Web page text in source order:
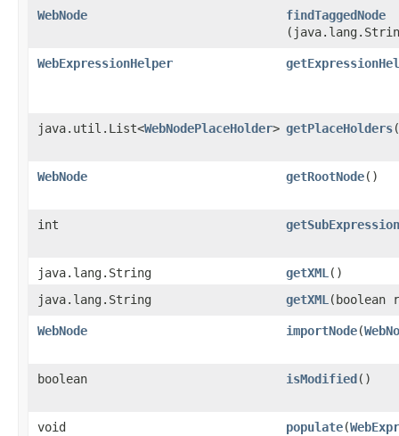
WebNode findTaggedNode
WebExpressionHelper
java.util.List<WebNodePlaceHolder> getPlaceHolders
WebNode getRootNode()
int
java.lang.String getXML ()
java.lang.String
getXML ​(boolean
WebNode importNode​(
boolean isModified()
void populate​(